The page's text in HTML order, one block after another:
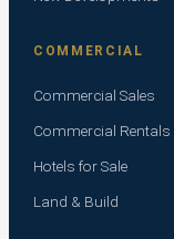
COMMERCIAL
Commercial Sales
Commercial Rentals
Hotels for Sale
Land & Build